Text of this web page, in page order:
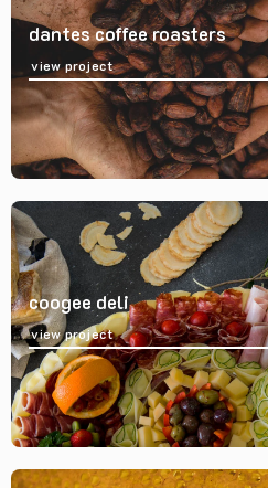
dantes coffee roasters
view project
coogee deli
view project